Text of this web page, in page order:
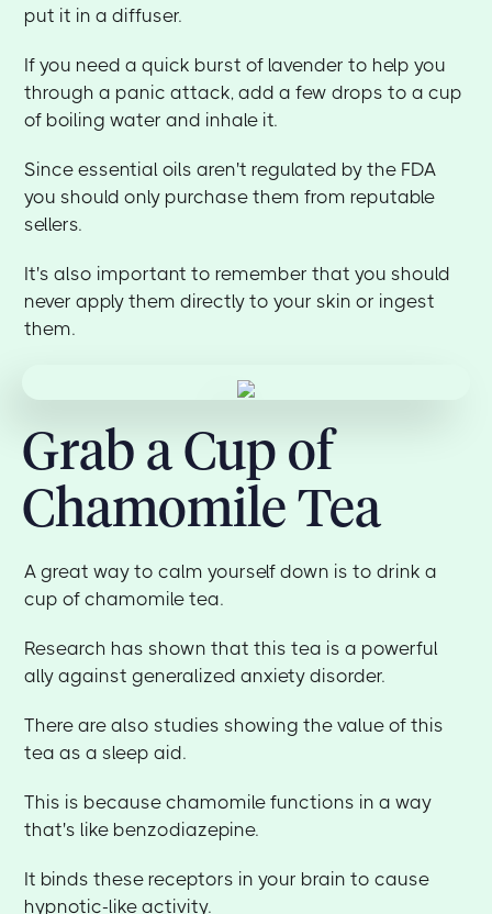
put it in a diffuser.
If you need a quick burst of lavender to help you
through a panic attack, add a few drops to a cup
of boiling water and inhale it.
Since essential oils aren't regulated by the FDA
you should only purchase them from reputable
sellers.
It's also important to remember that you should
never apply them directly to your skin or ingest
them.
Grab a Cup of
Chamomile Tea
A great way to calm yourself down is to drink a
cup of chamomile tea.
Research has shown that this tea is a powerful
ally against generalized anxiety disorder.
There are also studies showing the value of this
tea as a sleep aid.
This is because chamomile functions in a way
that's like benzodiazepine.
It binds these receptors in your brain to cause
hypnotic-like activity.